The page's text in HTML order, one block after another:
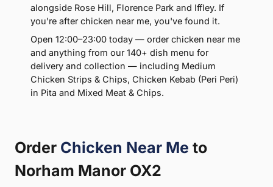
alongside Rose Hill, Florence Park and Iffley. If
you're after chicken near me, you've found it.
Open 12:00–23:00 today — order chicken near me
and anything from our 140+ dish menu for
delivery and collection — including Medium
Chicken Strips & Chips, Chicken Kebab (Peri Peri)
in Pita and Mixed Meat & Chips.
Order Chicken Near Me to
Norham Manor OX2